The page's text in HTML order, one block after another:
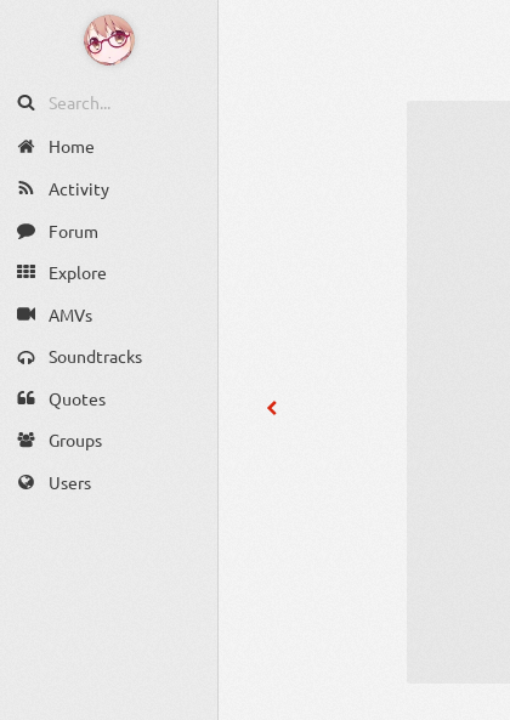
Home
Activity
Forum
Explore
AMVs
Soundtracks
Quotes
Groups
Users